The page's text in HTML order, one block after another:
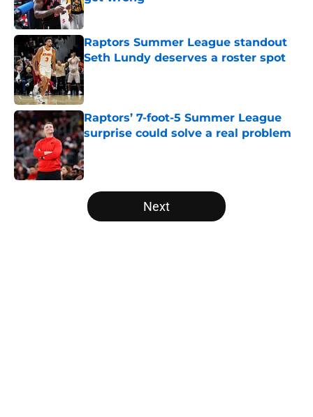
Published by on Invalid Date
Raptors Summer League standout
Seth Lundy deserves a roster spot
Published by on Invalid Date
Raptors’ 7-foot-5 Summer League
surprise could solve a real problem
Published by on Invalid Date
5 related articles loaded
Next